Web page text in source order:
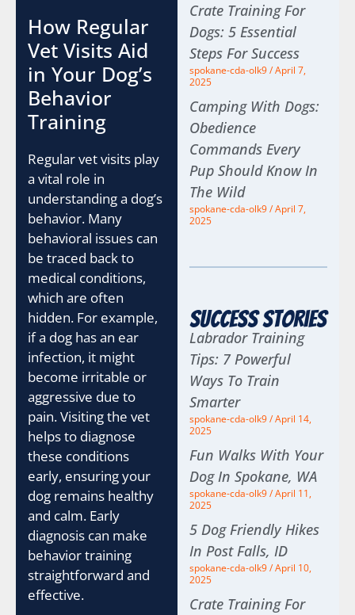
How Regular
Vet Visits Aid
in Your Dog’s
Behavior
Training
Regular vet visits play
a vital role in
understanding a dog’s
behavior. Many
behavioral issues can
be traced back to
medical conditions,
which are often
hidden. For example,
if a dog has an ear
infection, it might
become irritable or
aggressive due to
pain. Visiting the vet
helps to diagnose
these conditions
early, ensuring your
dog remains healthy
and calm. Early
diagnosis can make
behavior training
straightforward and
effective.
Crate Training For
Dogs: 5 Essential
Steps For Success
spokane-cda-olk9 April 7,
2025
Camping With Dogs:
Obedience
Commands Every
Pup Should Know In
The Wild
spokane-cda-olk9 April 7,
2025
Success Stories
Labrador Training
Tips: 7 Powerful
Ways To Train
Smarter
spokane-cda-olk9 April 14,
2025
Fun Walks With Your
Dog In Spokane, WA
spokane-cda-olk9 April 11,
2025
5 Dog Friendly Hikes
In Post Falls, ID
spokane-cda-olk9 April 10,
2025
Crate Training For